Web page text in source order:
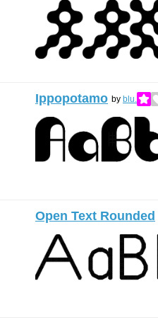
Ippopotamo by blu.
Open Text Rounded